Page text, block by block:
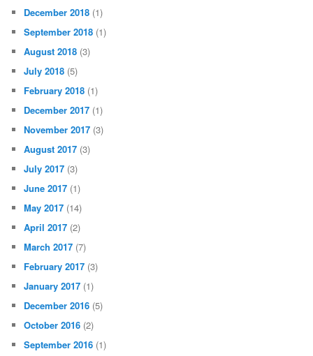
December 2018 (1)
September 2018 (1)
August 2018 (3)
July 2018 (5)
February 2018 (1)
December 2017 (1)
November 2017 (3)
August 2017 (3)
July 2017 (3)
June 2017 (1)
May 2017 (14)
April 2017 (2)
March 2017 (7)
February 2017 (3)
January 2017 (1)
December 2016 (5)
October 2016 (2)
September 2016 (1)